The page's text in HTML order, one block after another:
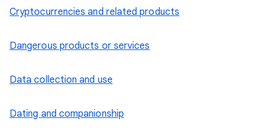
Cryptocurrencies and related products
Dangerous products or services
Data collection and use
Dating and companionship